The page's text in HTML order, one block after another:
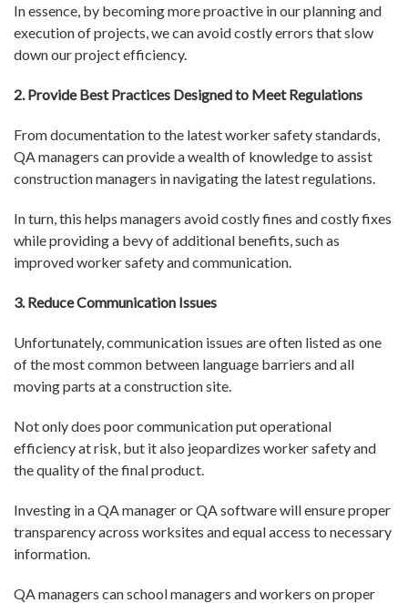
In essence, by becoming more proactive in our planning and
execution of projects, we can avoid costly errors that slow
down our project efficiency.
2. Provide Best Practices Designed to Meet Regulations
From documentation to the latest worker safety standards,
QA managers can provide a wealth of knowledge to assist
construction managers in navigating the latest regulations.
In turn, this helps managers avoid costly fines and costly fixes
while providing a bevy of additional benefits, such as
improved worker safety and communication.
3. Reduce Communication Issues
Unfortunately, communication issues are often listed as one
of the most common between language barriers and all
moving parts at a construction site.
Not only does poor communication put operational
efficiency at risk, but it also jeopardizes worker safety and
the quality of the final product.
Investing in a QA manager or QA software will ensure proper
transparency across worksites and equal access to necessary
information.
QA managers can school managers and workers on proper